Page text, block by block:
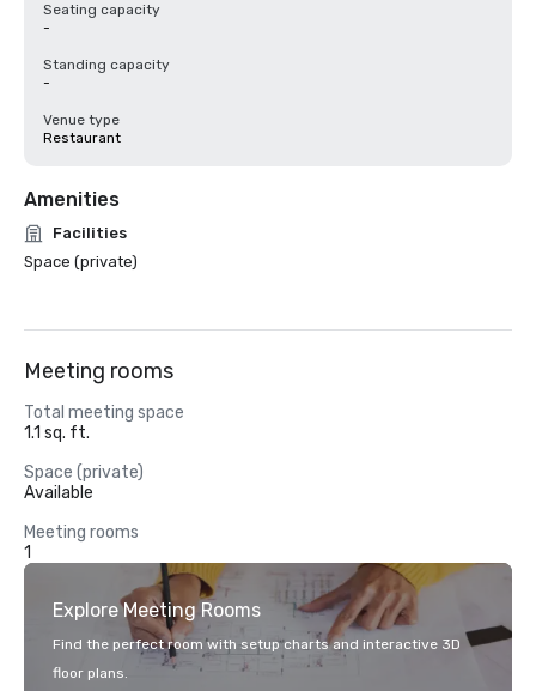
Seating capacity
-
Standing capacity
-
Venue type
Restaurant
Amenities
Facilities
Space (private)
Meeting rooms
Total meeting space
1.1 sq. ft.
Space (private)
Available
Meeting rooms
1
Explore Meeting Rooms
Find the perfect room with setup charts and interactive 3D
floor plans.